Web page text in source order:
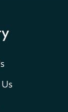
library?